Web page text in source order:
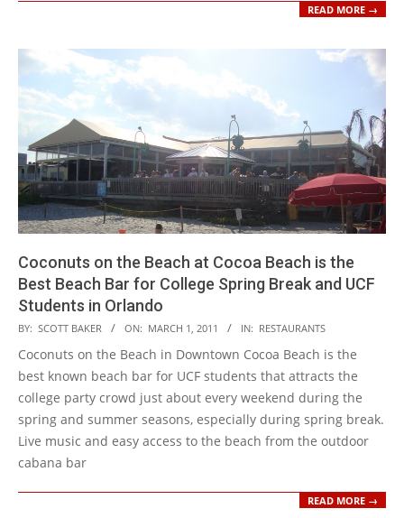
READ MORE →
Coconuts on the Beach at Cocoa Beach is the
Best Beach Bar for College Spring Break and UCF
Students in Orlando
2011-
03-
01
BY: SCOTT BAKER ON: MARCH 1, 2011 IN: RESTAURANTS
Coconuts on the Beach in Downtown Cocoa Beach is the
best known beach bar for UCF students that attracts the
college party crowd just about every weekend during the
spring and summer seasons, especially during spring break.
Live music and easy access to the beach from the outdoor
cabana bar
READ MORE →